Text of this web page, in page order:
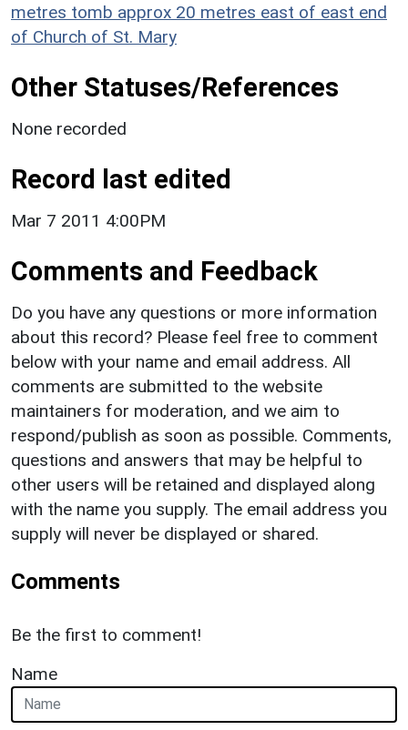
metres tomb approx 20 metres east of east end
of Church of St. Mary
Other Statuses/References
None recorded
Record last edited
Mar 7 2011 4:00PM
Comments and Feedback
Do you have any questions or more information
about this record? Please feel free to comment
below with your name and email address. All
comments are submitted to the website
maintainers for moderation, and we aim to
respond/publish as soon as possible. Comments,
questions and answers that may be helpful to
other users will be retained and displayed along
with the name you supply. The email address you
supply will never be displayed or shared.
Comments
Be the first to comment!
Name